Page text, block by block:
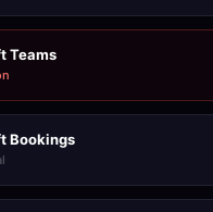
Teams
Bookings